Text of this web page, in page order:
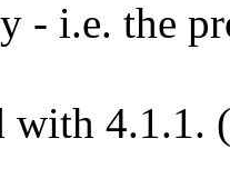
- i.e. the
with 4.1.1.